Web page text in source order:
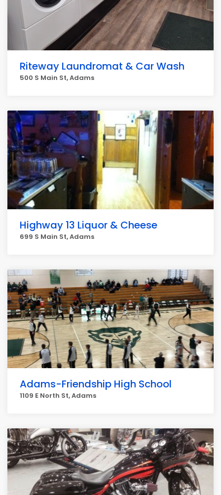
Riteway Laundromat & Car Wash
500 S Main St, Adams
Highway 13 Liquor & Cheese
699 S Main St, Adams
Adams-Friendship High School
1109 E North St, Adams